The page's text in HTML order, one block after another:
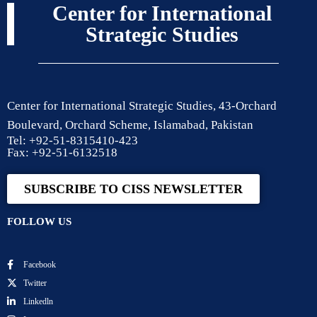
Center for International
Strategic Studies
Center for International Strategic Studies, 43-Orchard
Boulevard, Orchard Scheme, Islamabad, Pakistan
Tel: +92-51-8315410-423
Fax: +92-51-6132518
SUBSCRIBE TO CISS NEWSLETTER
FOLLOW US
Facebook
Twitter
Linkedln